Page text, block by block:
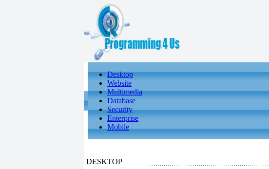
Desktop
Website
Multimedia
Database
Security
Enterprise
Mobile
DESKTOP